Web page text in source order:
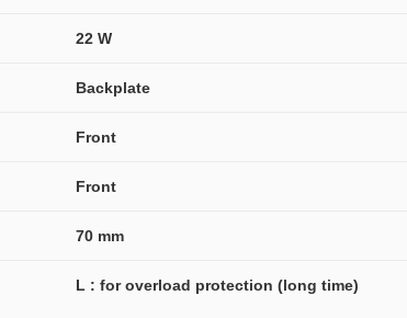
22 W
Backplate
Front
Front
70 mm
L : for overload protection (long time)